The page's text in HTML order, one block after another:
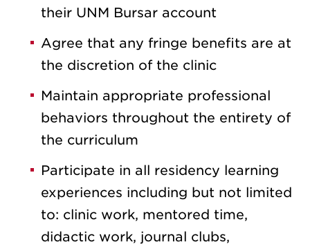
their UNM Bursar account
Agree that any fringe benefits are at
the discretion of the clinic
Maintain appropriate professional
behaviors throughout the entirety of
the curriculum
Participate in all residency learning
experiences including but not limited
to: clinic work, mentored time,
didactic work, journal clubs,